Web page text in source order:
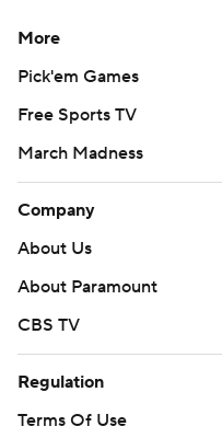
More
Pick'em Games
Free Sports TV
March Madness
Company
About Us
About Paramount
CBS TV
Regulation
Terms Of Use